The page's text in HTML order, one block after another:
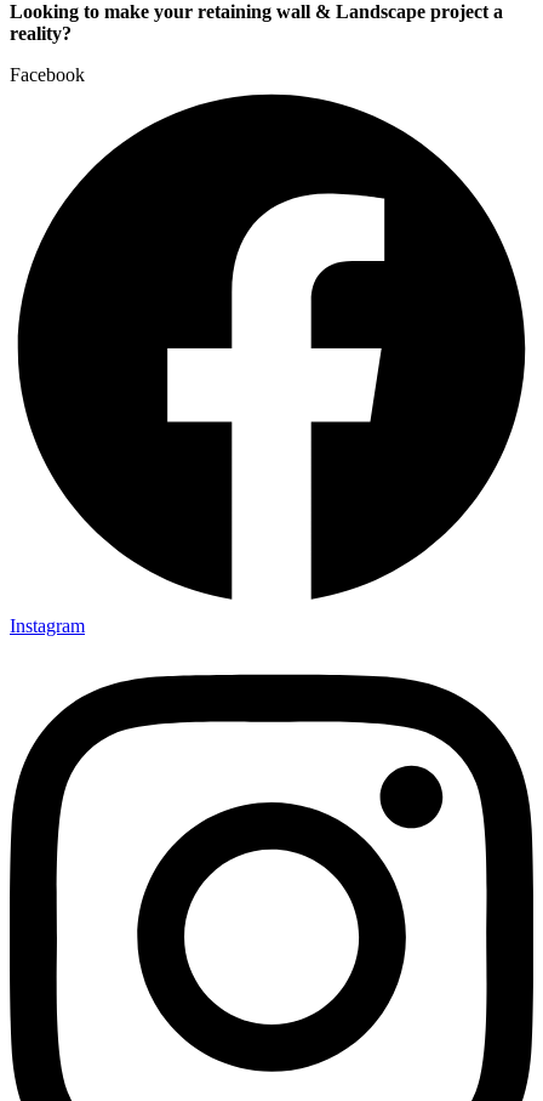
Looking to make your retaining wall & Landscape project a
reality?
Facebook
Instagram